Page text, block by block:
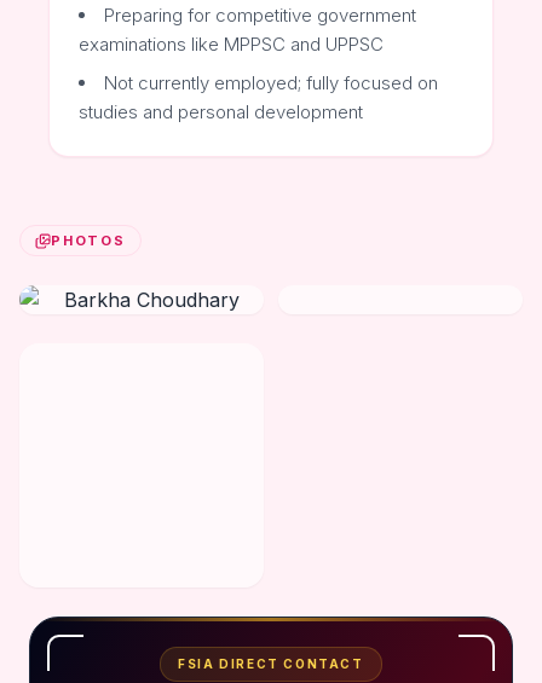
Preparing for competitive government
examinations like MPPSC and UPPSC
Not currently employed; fully focused on
studies and personal development
PHOTOS